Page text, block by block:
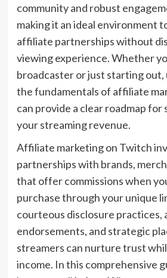
community and robust
making it an ideal environment
affiliate partnerships without
viewing experience. Whether
broadcaster or just starting
the fundamentals of affiliate
can provide a clear roadmap
your streaming revenue.
Affiliate marketing on Twitch
partnerships with brands,
that offer commissions when
purchase through your unique
courteous disclosure practices,
endorsements, and strategic
streamers can nurture trust
income. In this comprehensive